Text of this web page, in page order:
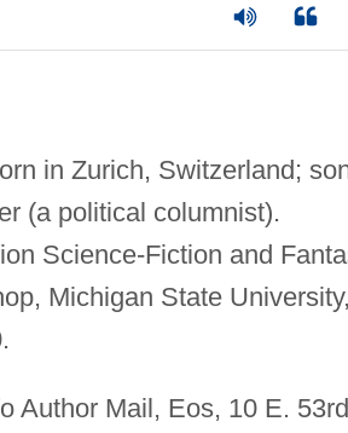
in Zurich, Switzerland;
(a political columnist).
Science-Fiction and
Michigan State University,
Author Mail, Eos, 10 E. 53rd